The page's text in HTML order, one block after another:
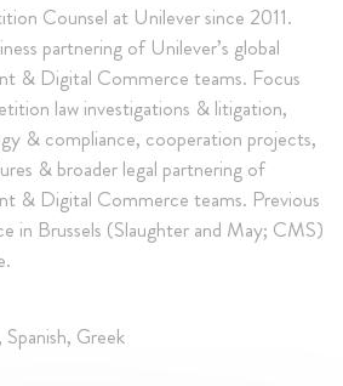
Counsel at Unilever since 2011.
partnering of Unilever’s global
& Digital Commerce teams. Focus
law investigations & litigation,
& compliance, cooperation projects,
& broader legal partnering of
& Digital Commerce teams. Previous
in Brussels (Slaughter and May; CMS)
Greek